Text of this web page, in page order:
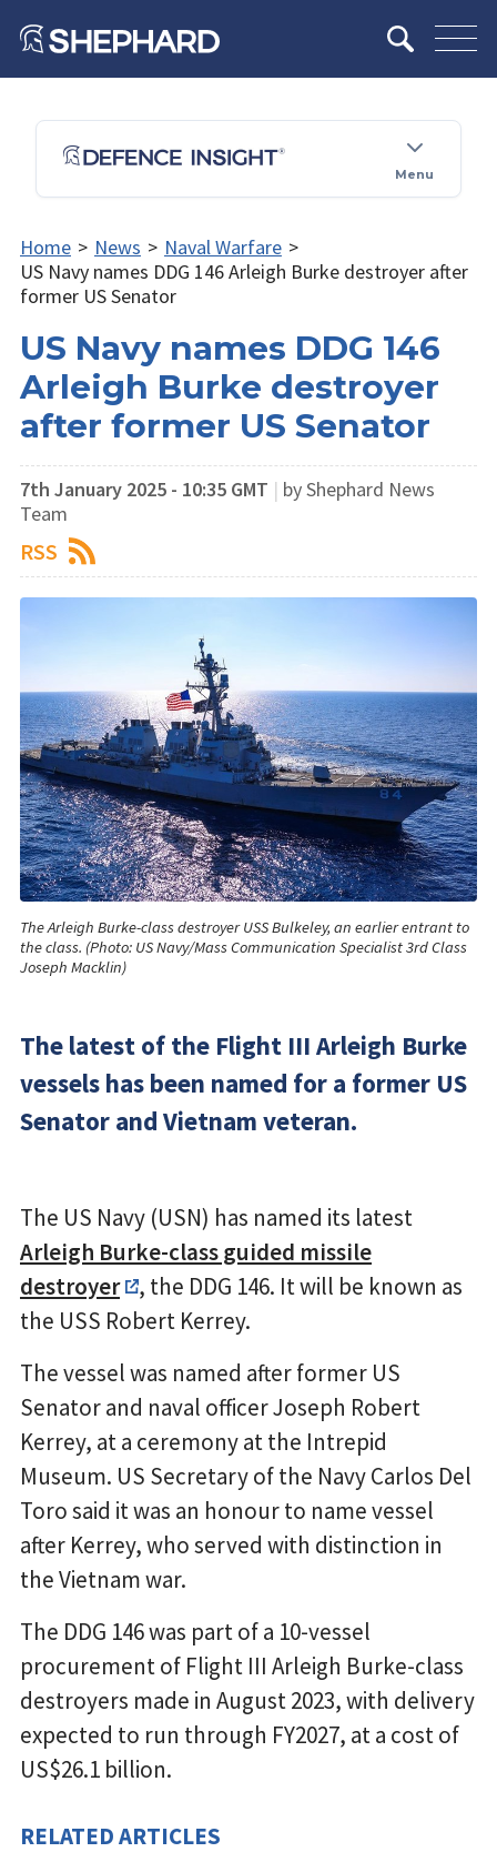
Menu
Home > News > Naval Warfare >
US Navy names DDG 146 Arleigh Burke destroyer after
former US Senator
US Navy names DDG 146
Arleigh Burke destroyer
after former US Senator
7th January 2025 - 10:35 GMT | by Shephard News
Team
RSS
The Arleigh Burke-class destroyer USS Bulkeley, an earlier entrant to
the class. (Photo: US Navy/Mass Communication Specialist 3rd Class
Joseph Macklin)
The latest of the Flight III Arleigh Burke
vessels has been named for a former US
Senator and Vietnam veteran.
The US Navy (USN) has named its latest
Arleigh Burke-class guided missile
destroyer
, the DDG 146. It will be known as
the USS Robert Kerrey.
The vessel was named after former US
Senator and naval officer Joseph Robert
Kerrey, at a ceremony at the Intrepid
Museum. US Secretary of the Navy Carlos Del
Toro said it was an honour to name vessel
after Kerrey, who served with distinction in
the Vietnam war.
The DDG 146 was part of a 10-vessel
procurement of Flight III Arleigh Burke-class
destroyers made in August 2023, with delivery
expected to run through FY2027, at a cost of
US$26.1 billion.
RELATED ARTICLES